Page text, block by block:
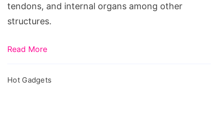
tendons, and internal organs among other
structures.
Read More
Hot Gadgets